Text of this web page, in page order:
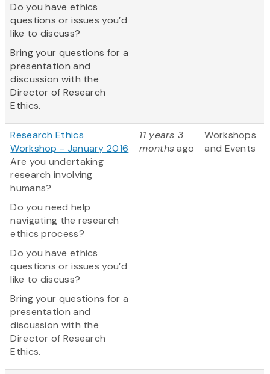
Do you have ethics
questions or issues you’d
like to discuss?
Bring your questions for a
presentation and
discussion with the
Director of Research
Ethics.
Research Ethics
Workshop - January 2016
Are you undertaking
research involving
humans?
Do you need help
navigating the research
ethics process?
Do you have ethics
questions or issues you’d
like to discuss?
Bring your questions for a
presentation and
discussion with the
Director of Research
Ethics.
11 years 3
monthsago
Workshops
and Events